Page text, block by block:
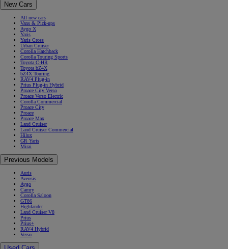
New Cars
All new cars
Vans & Pick-ups
Aygo X
Yaris
Yaris Cross
Urban Cruiser
Corolla Hatchback
Corolla Touring Sports
Toyota C-HR
Toyota bZ4X
bZ4X Touring
RAV4 Plug-in
Prius Plug-in Hybrid
Proace City Verso
Proace Verso Electric
Corolla Commercial
Proace City
Proace
Proace Max
Land Cruiser
Land Cruiser Commercial
Hilux
GR Yaris
Mirai
Previous Models
Auris
Avensis
Aygo
Camry
Corolla Saloon
GT86
Highlander
Land Cruiser V8
Prius
Prius+
RAV4 Hybrid
Verso